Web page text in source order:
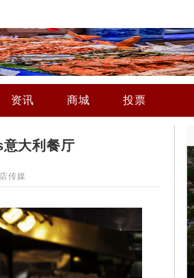
资讯 商城 投票
大利餐厅
传媒